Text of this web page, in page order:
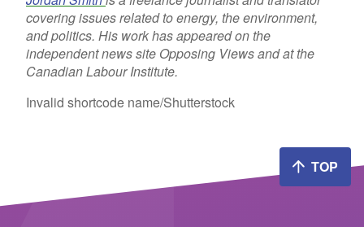
covering issues related to energy, the environment,
and politics. His work has appeared on the
independent news site Opposing Views and at the
Canadian Labour Institute.
Invalid shortcode name/Shutterstock
TOP